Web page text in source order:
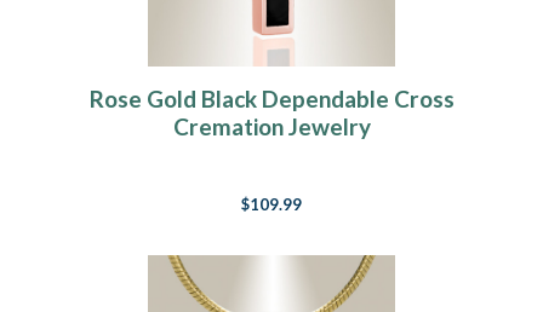
Rose Gold Black Dependable Cross
Cremation Jewelry
$109.99